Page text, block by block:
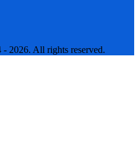
2026. All rights reserved.